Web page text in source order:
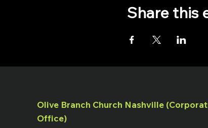
Share this
Olive Branch Church Nashville
Office)